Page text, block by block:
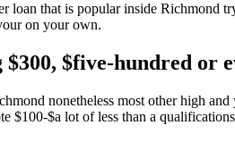
loan that is popular inside Richmond
on your own.
$five-hundred or
nonetheless most other high
$100-$a lot of less than a